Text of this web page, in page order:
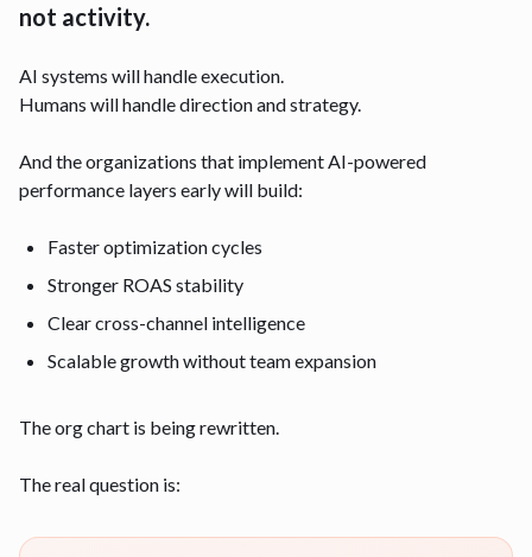
not activity.
AI systems will handle execution.
Humans will handle direction and strategy.
And the organizations that implement AI-powered
performance layers early will build:
Faster optimization cycles
Stronger ROAS stability
Clear cross-channel intelligence
Scalable growth without team expansion
The org chart is being rewritten.
The real question is: